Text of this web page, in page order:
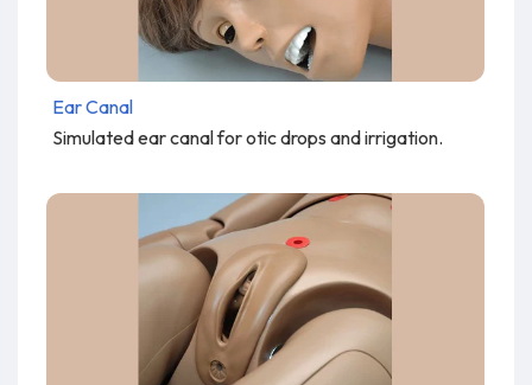
Ear Canal
Simulated ear canal for otic drops and irrigation.